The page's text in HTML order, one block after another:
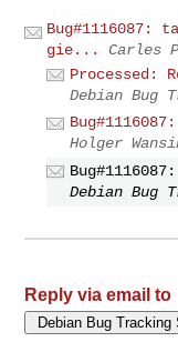
Bug#1116087:
gie...
Carles
Processed:
Debian Bug
Holger
Debian Bug
Reply via email to